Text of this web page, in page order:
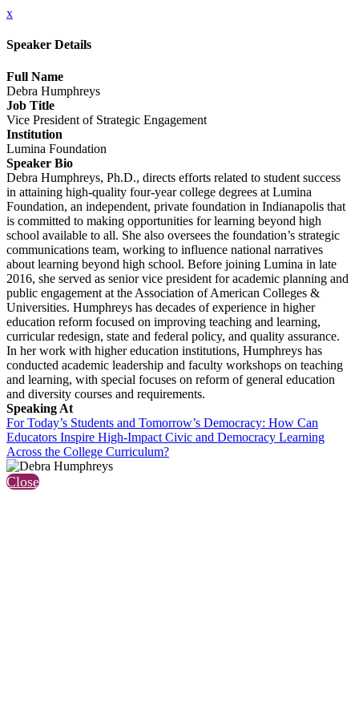
x
Speaker Details
Full Name
Debra Humphreys
Job Title
Vice President of Strategic Engagement
Institution
Lumina Foundation
Speaker Bio
Debra Humphreys, Ph.D., directs efforts related to student success
in attaining high-quality four-year college degrees at Lumina
Foundation, an independent, private foundation in Indianapolis that
is committed to making opportunities for learning beyond high
school available to all. She also oversees the foundation’s strategic
communications team, working to influence national narratives
about learning beyond high school. Before joining Lumina in late
2016, she served as senior vice president for academic planning and
public engagement at the Association of American Colleges &
Universities. Humphreys has decades of experience in higher
education reform focused on improving teaching and learning,
curricular redesign, state and federal policy, and quality assurance.
In her work with higher education institutions, Humphreys has
conducted academic leadership and faculty workshops on teaching
and learning, with special focuses on reform of general education
and diversity courses and requirements.
Speaking At
For Today’s Students and Tomorrow’s Democracy: How Can
Educators Inspire High-Impact Civic and Democracy Learning
Across the College Curriculum?
Close